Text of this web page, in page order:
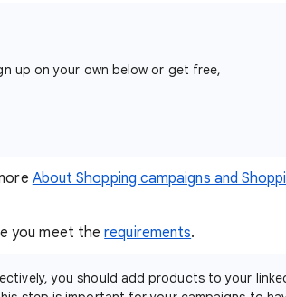
up on your own below or get free,
About Shopping campaigns and
you meet therequirements.
you should add products to your